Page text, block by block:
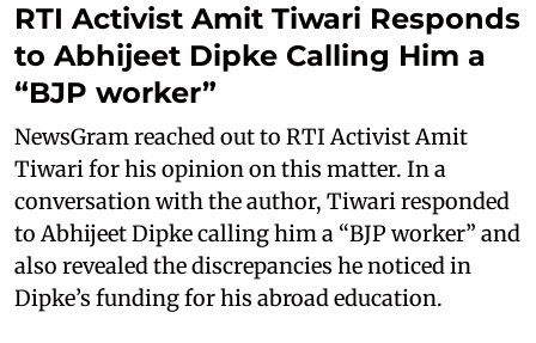
RTI Activist Amit Tiwari Responds
to Abhijeet Dipke Calling Him a
“BJP worker”
NewsGram reached out to RTI Activist Amit
Tiwari for his opinion on this matter. In a
conversation with the author, Tiwari responded
to Abhijeet Dipke calling him a “BJP worker” and
also revealed the discrepancies he noticed in
Dipke’s funding for his abroad education.